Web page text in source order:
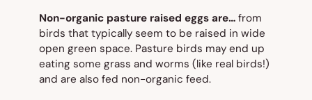
Non-organic pasture raised eggs are… from
birds that typically seem to be raised in wide
open green space. Pasture birds may end up
eating some grass and worms (like real birds!)
and are also fed non-organic feed.